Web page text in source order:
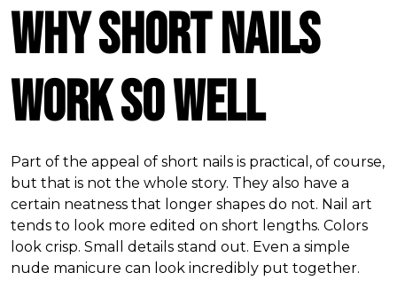
Why Short Nails
Work So Well
Part of the appeal of short nails is practical, of course,
but that is not the whole story. They also have a
certain neatness that longer shapes do not. Nail art
tends to look more edited on short lengths. Colors
look crisp. Small details stand out. Even a simple
nude manicure can look incredibly put together.